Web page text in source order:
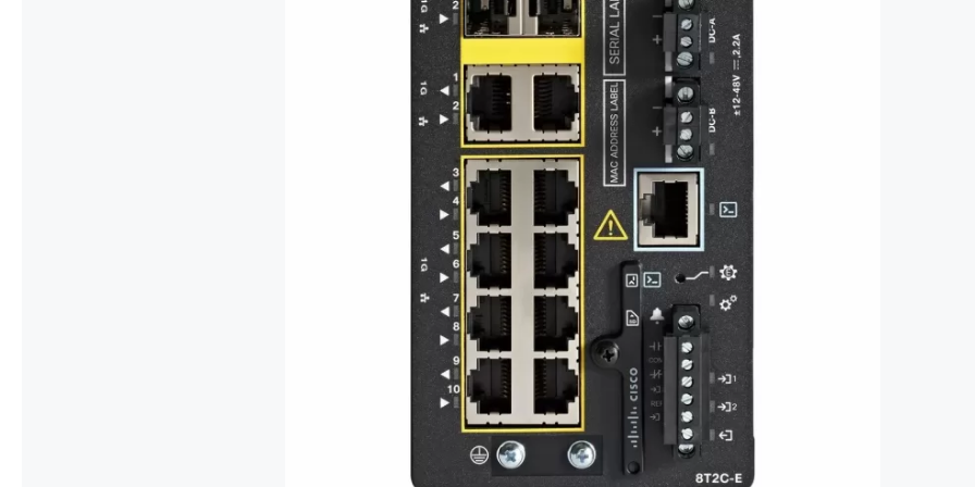
For Cisco IE-3105-18T2C-E with 18GE Copper 2GE
Combo Advanced Feat Fixed System Network
Essentials